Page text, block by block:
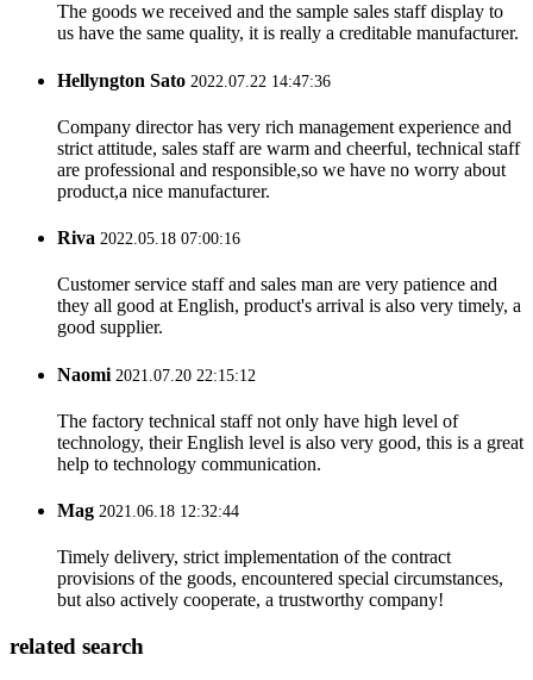
The goods we received and the sample sales staff display to
us have the same quality, it is really a creditable manufacturer.
Hellyngton Sato 2022.07.22 14:47:36
Company director has very rich management experience and
strict attitude, sales staff are warm and cheerful, technical staff
are professional and responsible,so we have no worry about
product,a nice manufacturer.
Riva 2022.05.18 07:00:16
Customer service staff and sales man are very patience and
they all good at English, product's arrival is also very timely, a
good supplier.
Naomi 2021.07.20 22:15:12
The factory technical staff not only have high level of
technology, their English level is also very good, this is a great
help to technology communication.
Mag 2021.06.18 12:32:44
Timely delivery, strict implementation of the contract
provisions of the goods, encountered special circumstances,
but also actively cooperate, a trustworthy company!
related search